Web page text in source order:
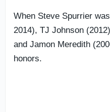
When Steve Spurrier
2014), TJ Johnson
and Jamon Meredith
honors.